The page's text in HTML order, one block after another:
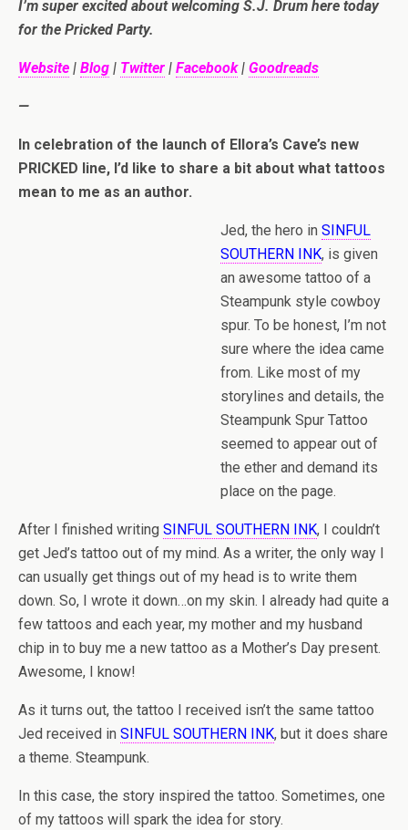
I’m super excited about welcoming S.J. Drum here today
for the Pricked Party.
Website | Blog | Twitter | Facebook| Goodreads
—
In celebration of the launch of Ellora’s Cave’s new
PRICKED line, I’d like to share a bit about what tattoos
mean to me as an author.
Jed, the hero in SINFUL
SOUTHERN INK, is given
an awesome tattoo of a
Steampunk style cowboy
spur. To be honest, I’m not
sure where the idea came
from. Like most of my
storylines and details, the
Steampunk Spur Tattoo
seemed to appear out of
the ether and demand its
place on the page.
After I finished writing SINFUL SOUTHERN INK, I couldn’t
get Jed’s tattoo out of my mind. As a writer, the only way I
can usually get things out of my head is to write them
down. So, I wrote it down…on my skin. I already had quite a
few tattoos and each year, my mother and my husband
chip in to buy me a new tattoo as a Mother’s Day present.
Awesome, I know!
As it turns out, the tattoo I received isn’t the same tattoo
Jed received in SINFUL SOUTHERN INK, but it does share
a theme. Steampunk.
In this case, the story inspired the tattoo. Sometimes, one
of my tattoos will spark the idea for story.